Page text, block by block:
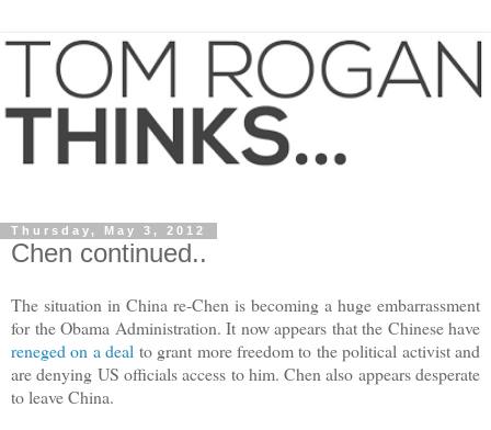
Thursday, May 3, 2012
Chen continued..
The situation in China re-Chen is becoming a huge embarrassment
for the Obama Administration. It now appears that the Chinese have
reneged on a deal to grant more freedom to the political activist and
are denying US officials access to him. Chen also appears desperate
to leave China.